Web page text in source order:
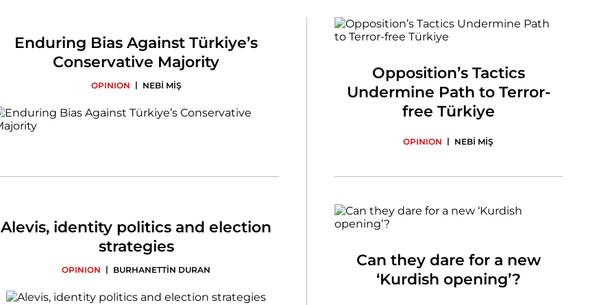
Enduring Bias Against Türkiye’s
Conservative Majority
OPINION | NEBİ MİŞ
Opposition’s Tactics
Undermine Path to Terror-
free Türkiye
OPINION | NEBİ MİŞ
Alevis, identity politics and election
strategies
OPINION | BURHANETTİN DURAN
Can they dare for a new
‘Kurdish opening’?